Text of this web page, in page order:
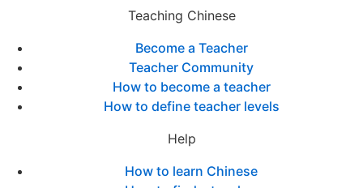
Teaching Chinese
Become a Teacher
Teacher Community
How to become a teacher
How to define teacher levels
Help
How to learn Chinese